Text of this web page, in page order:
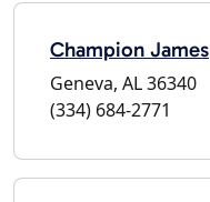
Champion James
Geneva, AL 36340
(334) 684-2771